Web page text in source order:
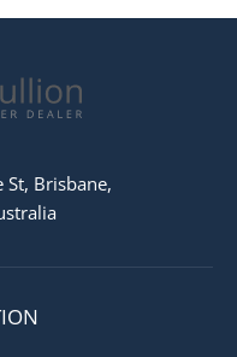
St, Brisbane,